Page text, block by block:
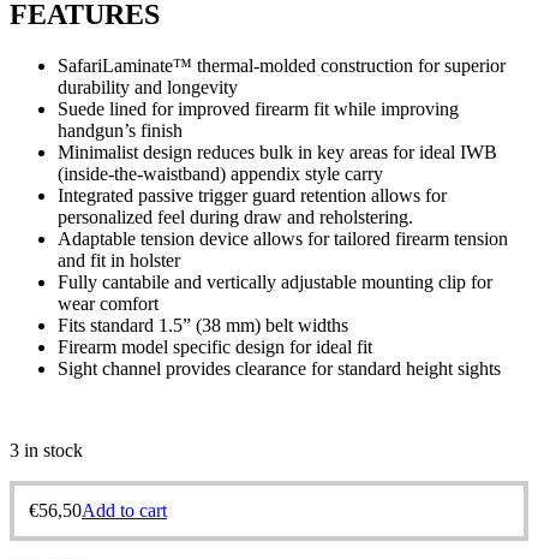
FEATURES
SafariLaminate™ thermal-molded construction for superior
durability and longevity
Suede lined for improved firearm fit while improving
handgun’s finish
Minimalist design reduces bulk in key areas for ideal IWB
(inside-the-waistband) appendix style carry
Integrated passive trigger guard retention allows for
personalized feel during draw and reholstering.
Adaptable tension device allows for tailored firearm tension
and fit in holster
Fully cantabile and vertically adjustable mounting clip for
wear comfort
Fits standard 1.5” (38 mm) belt widths
Firearm model specific design for ideal fit
Sight channel provides clearance for standard height sights
3 in stock
€56,50Add to cart